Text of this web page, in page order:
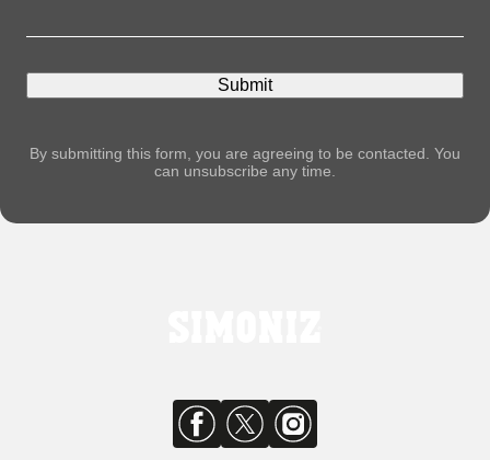
By submitting this form, you are agreeing to be contacted. You
can unsubscribe any time.